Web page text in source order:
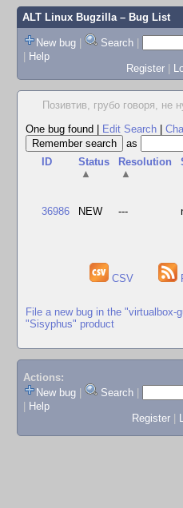
ALT Linux Bugzilla– Bug List
New bug | Search |
| Help
Register |
Позивтив, грубо говоря, не
One bug found
Edit Search
as
ID
Status
▲
Resolution
▲
36986 NEW ---
CSV
File a new bug in the "virtualbox-
"Sisyphus" product
Actions:
New bug
Search
Help
Register